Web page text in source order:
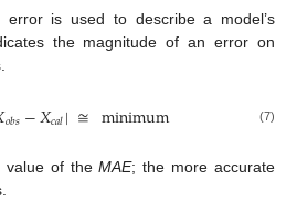
error is used to describe a model’s
the magnitude of an error on
𝑜𝑏𝑠−𝑋𝑐𝑎𝑙|≅ minimum (7)
value of theMAE; the more accurate